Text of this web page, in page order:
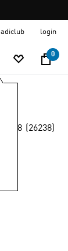
adiclub login
0
4.8 (26238)